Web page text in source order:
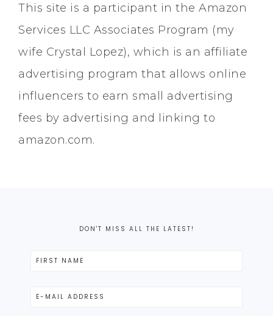
This site is a participant in the Amazon
Services LLC Associates Program (my
wife Crystal Lopez), which is an affiliate
advertising program that allows online
influencers to earn small advertising
fees by advertising and linking to
amazon.com.
DON'T MISS ALL THE LATEST!